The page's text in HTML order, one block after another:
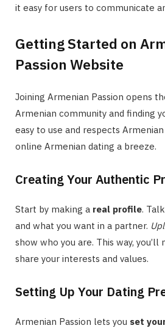
it easy for users to communicate
Getting Started on
Passion Website
Joining Armenian Passion opens
Armenian community and finding
easy to use and respects
online Armenian dating a breeze.
Creating Your Authentic
Start by making a real profile.
and what you want in a partner.
show who you are. This way,
share your interests and values.
Setting Up Your Dating
Armenian Passion lets you set